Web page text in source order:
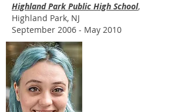
Highland Park Public High School,
Highland Park, NJ
September 2006 - May 2010